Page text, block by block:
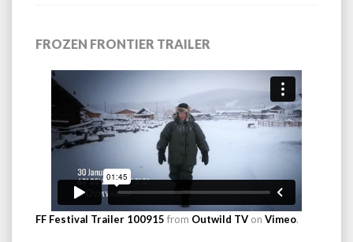
FROZEN FRONTIER TRAILER
FF Festival Trailer 100915 from Outwild TV on Vimeo.